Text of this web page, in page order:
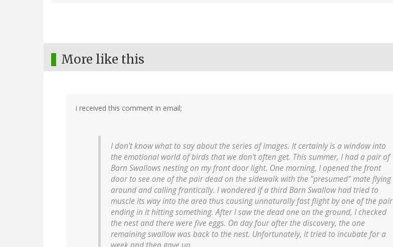
More like this
i received this comment in email;
I don't know what to say about the series of images. It certainly is a window into
the emotional world of birds that we don't often get. This summer, I had a pair of
Barn Swallows nesting on my front door light. One morning, I opened the front
door to see one of the pair dead on the sidewalk with the "presumed" mate flying
around and calling frantically. I wondered if a third Barn Swallow had tried to
muscle its way into the area thus causing unnaturally fast flight by one of the pair
ending in it hitting something. After I saw the dead one on the ground, I checked
the nest and there were five eggs. On day four after the discovery, the one
remaining swallow was back to the nest. Unfortunately, it tried to incubate for a